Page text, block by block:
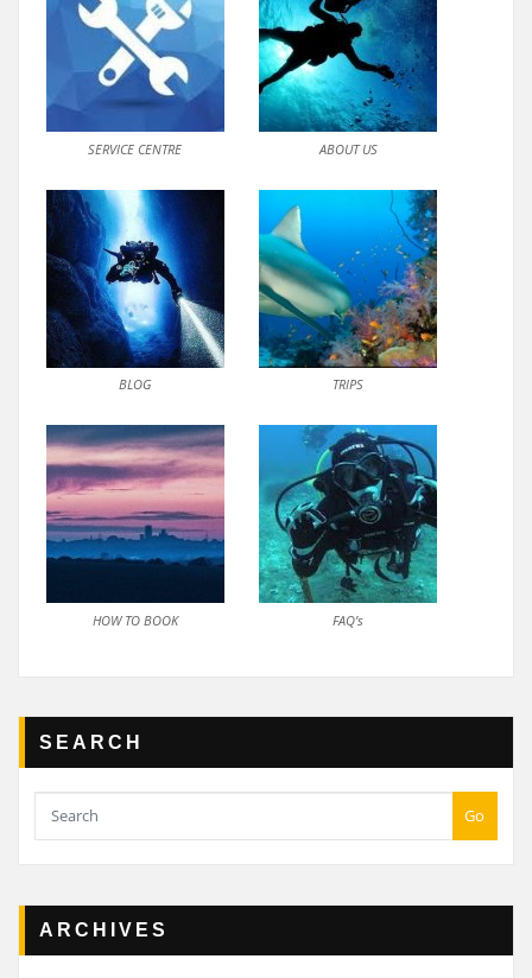
SERVICE CENTRE ABOUT US
BLOG TRIPS
HOW TO BOOK FAQ’s
SEARCH
Go
ARCHIVES